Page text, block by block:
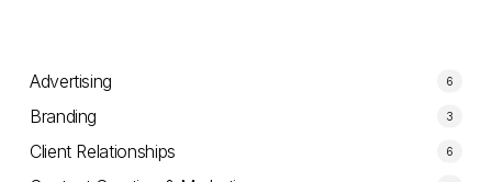
Advertising 6
Branding 3
Client Relationships 6